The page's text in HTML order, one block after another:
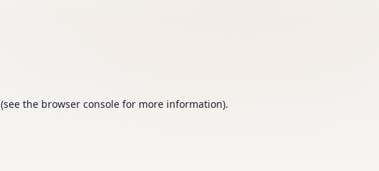
(see the browser console for more information).